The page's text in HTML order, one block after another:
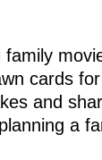
cards
and
a